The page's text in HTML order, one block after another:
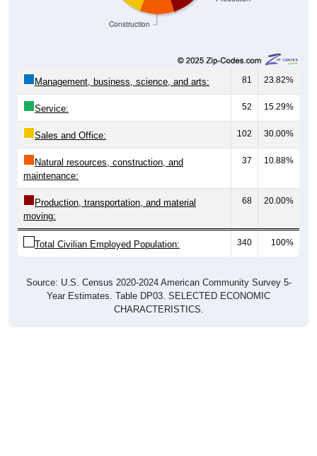
Construction
81 23.82%
Service: 52 15.29%
Sales and Office: 102 30.00%
Natural resources, construction, and
maintenance:
37 10.88%
Production, transportation, and material
moving:
68 20.00%
Total Civilian Employed Population: 340 100%
Year Estimates. Table DP03. SELECTED ECONOMIC
CHARACTERISTICS.